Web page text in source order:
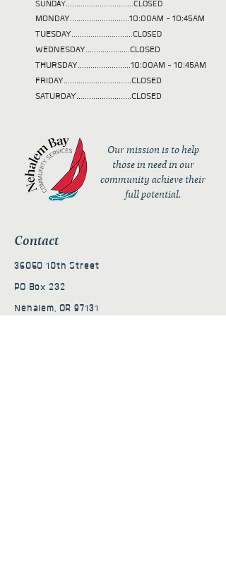
SUNDAY................................CLOSED
MONDAY............................10:00AM - 10:45AM
TUESDAY.............................CLOSED
WEDNESDAY.....................CLOSED
THURSDAY.........................10:00AM - 10:45AM
FRIDAY................................CLOSED
SATURDAY..........................CLOSED
Our mission is to help
those in need in our
community achieve their
full potential.
Contact
36050 10th Street
PO Box 232
Nehalem, OR 97131